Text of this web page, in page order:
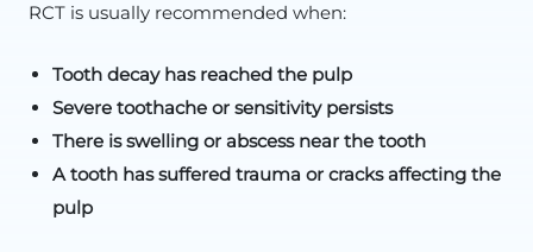
RCT is usually recommended when:
Tooth decay has reached the pulp
Severe toothache or sensitivity persists
There is swelling or abscess near the tooth
A tooth has suffered trauma or cracks affecting the
pulp